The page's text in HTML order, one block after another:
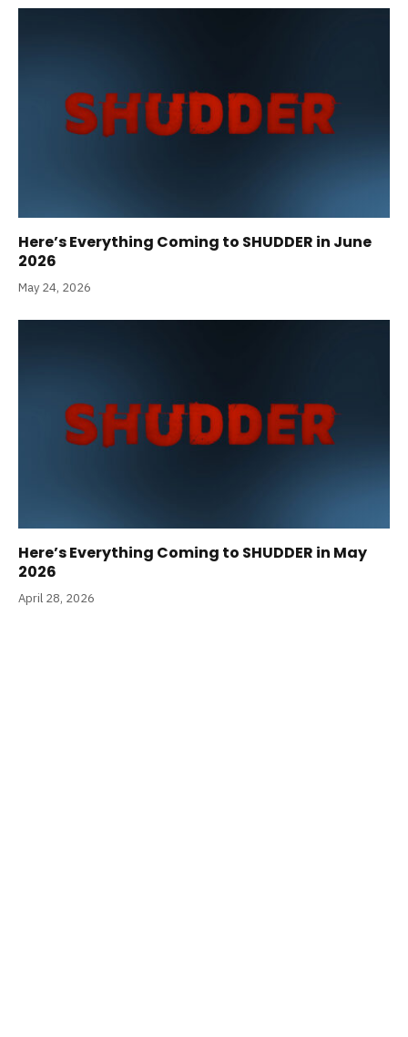
Here’s Everything Coming to SHUDDER in June
2026
May 24, 2026
Here’s Everything Coming to SHUDDER in May
2026
April 28, 2026